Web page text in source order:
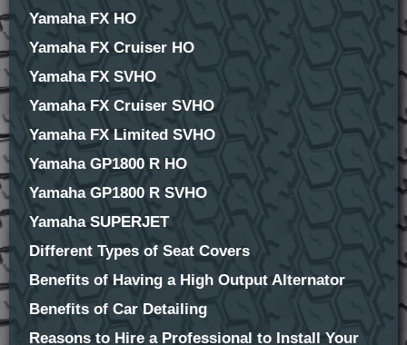
Yamaha FX HO
Yamaha FX Cruiser HO
Yamaha FX SVHO
Yamaha FX Cruiser SVHO
Yamaha FX Limited SVHO
Yamaha GP1800 R HO
Yamaha GP1800 R SVHO
Yamaha SUPERJET
Different Types of Seat Covers
Benefits of Having a High Output Alternator
Benefits of Car Detailing
Reasons to Hire a Professional to Install Your